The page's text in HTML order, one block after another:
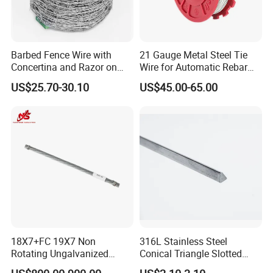
traction hoists to maintain warranty validity and
ensure maximum safety.
Detailed Photos
Barbed Fence Wire with
Concertina and Razor on
Coil Roll for Security and
Defense of Galvanized Steel
Farm and Agriculture and
US$25.70-30.10
21 Gauge Metal Steel Tie
Wire for Automatic Rebar
Tier Wire Tool Machine
US$45.00-65.00
18X7+FC 19X7 Non
Rotating Ungalvanized
Electric Steel Wire Rope
316L Stainless Steel
Conical Triangle Slotted
Wire Filter Element for Food